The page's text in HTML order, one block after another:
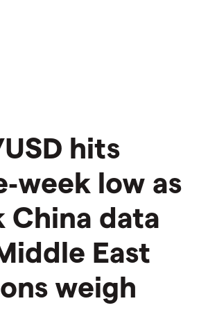
hits
low as
China data
East
weigh